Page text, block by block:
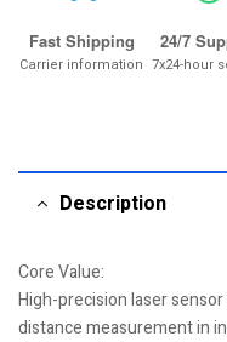
Fast Shipping
Carrier information
24/7
7x24-hour
Description
Core Value:
High-precision laser
distance measurement in